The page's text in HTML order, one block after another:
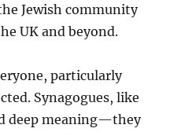
Jewish community
UK and beyond.
particularly
Synagogues, like
deep meaning—they